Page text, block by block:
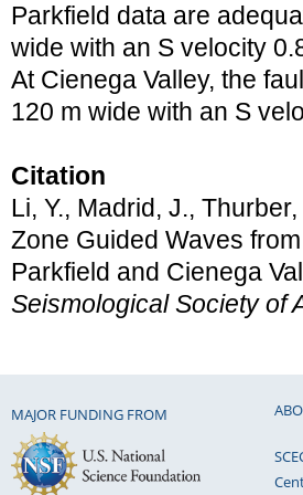
Parkfield data are
wide with an S velocity
At Cienega Valley, the
120 m wide with an S
Citation
Li, Y., Madrid, J.,
Zone Guided Waves
Parkfield and Cienega
Seismological Society of
MAJOR FUNDING FROM